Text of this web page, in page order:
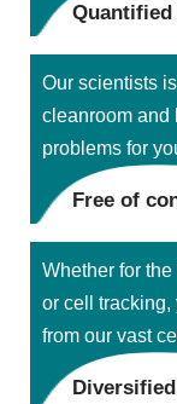
Free of
Our scientists
cleanroom and
problems for
Whether for
or cell
from our vast